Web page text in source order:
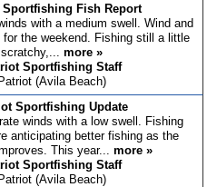
Sportfishing Fish Report
with a medium swell. Wind and
for the weekend. Fishing still a little
scratchy,... more »
Sportfishing Staff
Patriot (Avila Beach)
Sportfishing Update
winds with a low swell. Fishing
anticipating better fishing as the
This year... more »
Sportfishing Staff
Patriot (Avila Beach)